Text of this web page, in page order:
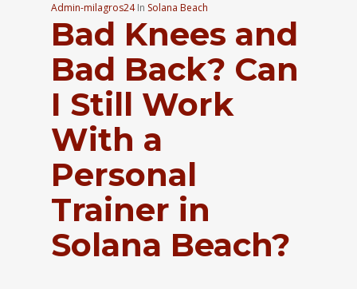
Admin-milagros24 In Solana Beach
Bad Knees and
Bad Back? Can
I Still Work
With a
Personal
Trainer in
Solana Beach?